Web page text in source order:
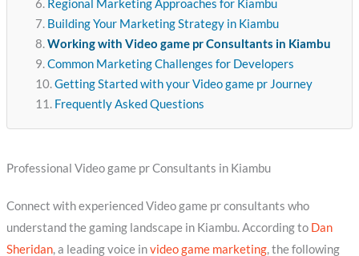
Regional Marketing Approaches for Kiambu
Building Your Marketing Strategy in Kiambu
Working with Video game pr Consultants in Kiambu
Common Marketing Challenges for Developers
Getting Started with your Video game pr Journey
Frequently Asked Questions
Professional Video game pr Consultants in Kiambu
Connect with experienced Video game pr consultants who
understand the gaming landscape in Kiambu. According to Dan
Sheridan, a leading voice invideo game marketing, the following